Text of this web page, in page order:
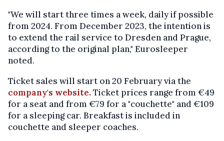
"We will start three times a week, daily if possible
from 2024. From December 2023, the intention is
to extend the rail service to Dresden and Prague,
according to the original plan," Eurosleeper
noted.
Ticket sales will start on 20 February via the
company's website.Ticket prices range from €49
for a seat and from €79 for a "couchette" and €109
for a sleeping car. Breakfast is included in
couchette and sleeper coaches.